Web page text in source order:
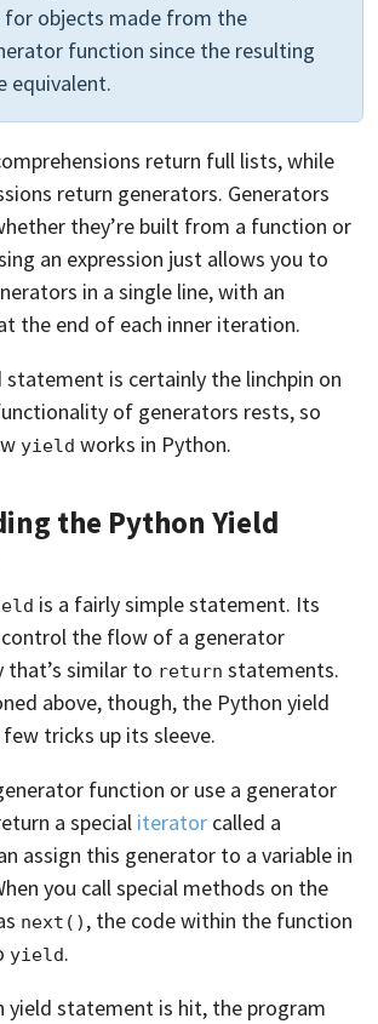
for objects made from the
function since the resulting
equivalent.
return full lists, while
return generators. Generators
they’re built from a function or
an expression just allows you to
in a single line, with an
the end of each inner iteration.
statement is certainly the linchpin on
of generators rests, so
yield works in Python.
the Python Yield
is a fairly simple statement. Its
the flow of a generator
that’s similar to return statements.
above, though, the Python yield
tricks up its sleeve.
function or use a generator
a special iterator called a
assign this generator to a variable in
you call special methods on the
next() , the code within the function
yield.
yield statement is hit, the program